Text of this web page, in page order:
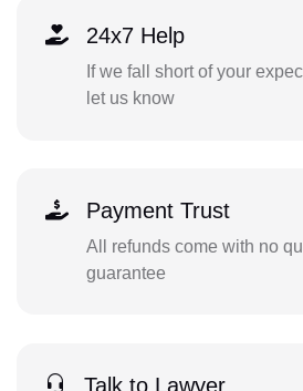
24x7 Help
If we fall short of your
let us know
Payment Trust
All refunds come with no
guarantee
Talk to Lawyer